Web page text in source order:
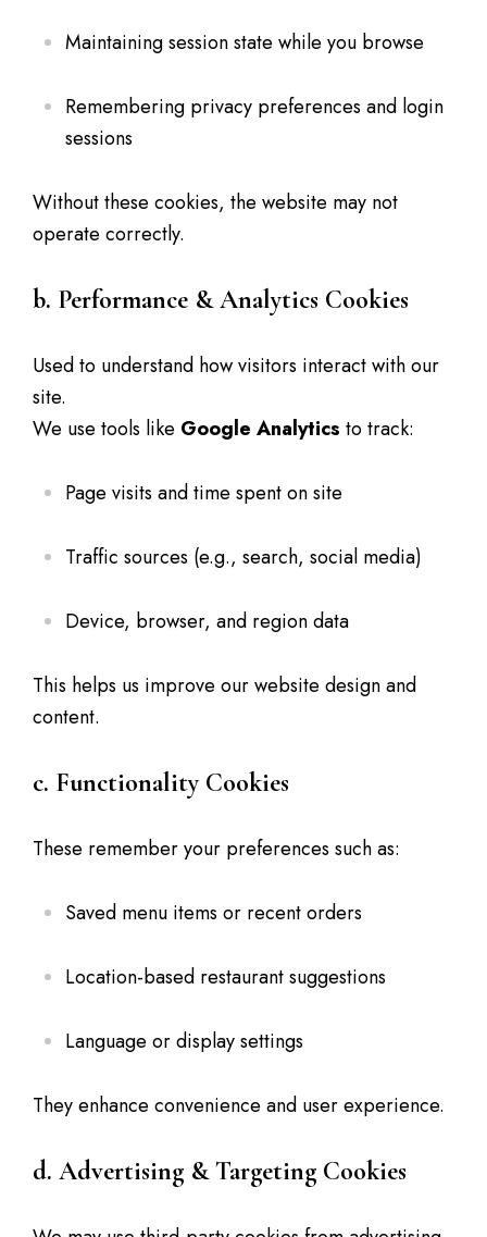
Maintaining session state while you browse
Remembering privacy preferences and login
sessions
Without these cookies, the website may not
operate correctly.
b. Performance & Analytics Cookies
Used to understand how visitors interact with our
site.
We use tools like Google Analytics to track:
Page visits and time spent on site
Traffic sources (e.g., search, social media)
Device, browser, and region data
This helps us improve our website design and
content.
c. Functionality Cookies
These remember your preferences such as:
Saved menu items or recent orders
Location-based restaurant suggestions
Language or display settings
They enhance convenience and user experience.
d. Advertising & Targeting Cookies